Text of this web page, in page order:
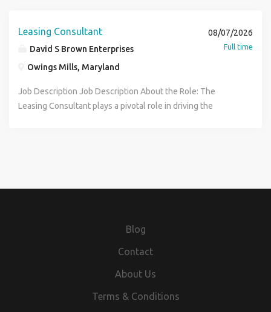
Leasing Consultant
David S Brown Enterprises
Owings Mills, Maryland
08/07/2026
Full time
Job Description Job Description About the Role: The
Leasing Consultant plays a pivotal role in driving the
maintaining compliance with all relevant laws and company
policies. By fostering positive relationships with
contributes to high occupancy rates and tenant retention.
Ultimately, this role supports the overall financial
Blog
Contact
About Us
Terms & Conditions